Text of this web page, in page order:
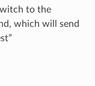
to the
which will send